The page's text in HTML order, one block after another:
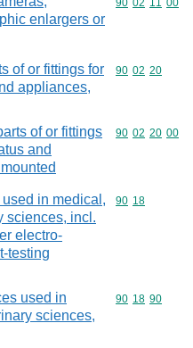
enlargers or
Commodity
90 02 11 00
of or fittings for
appliances,
Commodity
90 02 20
of or fittings
and
Commodity
90 02 20 00
in medical,
sciences, incl.
electro-
testing
Commodity
90 18
used in
sciences,
Commodity
90 18 90